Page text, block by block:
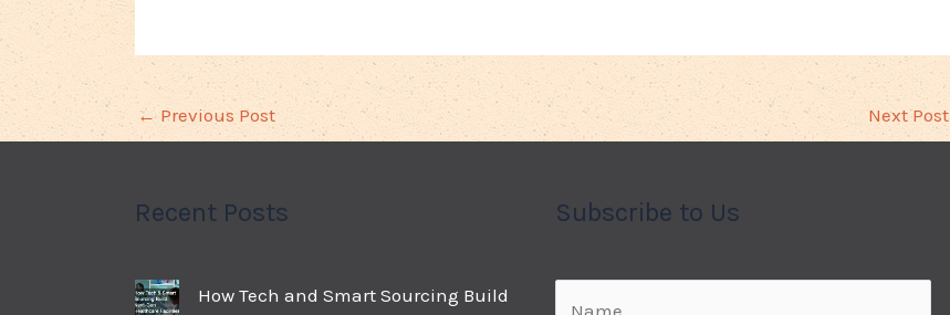
← Previous Post Next Post
Recent Posts
How Tech and Smart Sourcing Build
Subscribe to Us